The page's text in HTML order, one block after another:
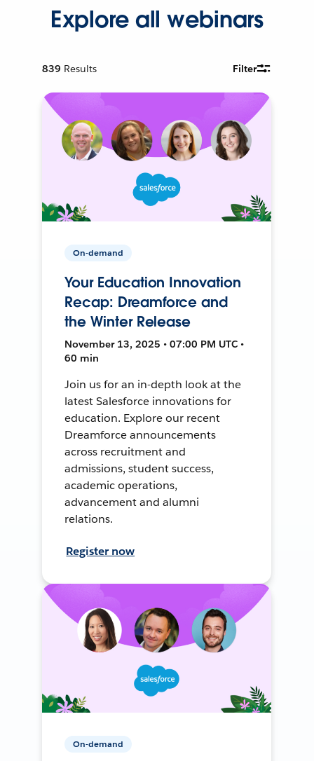
Explore all webinars
839 Results Filter
On-demand
Your Education Innovation
Recap: Dreamforce and
the Winter Release
November 13, 2025 • 07:00 PM UTC •
60 min
Join us for an in-depth look at the
latest Salesforce innovations for
education. Explore our recent
Dreamforce announcements
across recruitment and
admissions, student success,
academic operations,
advancement and alumni
relations.
Register now
On-demand